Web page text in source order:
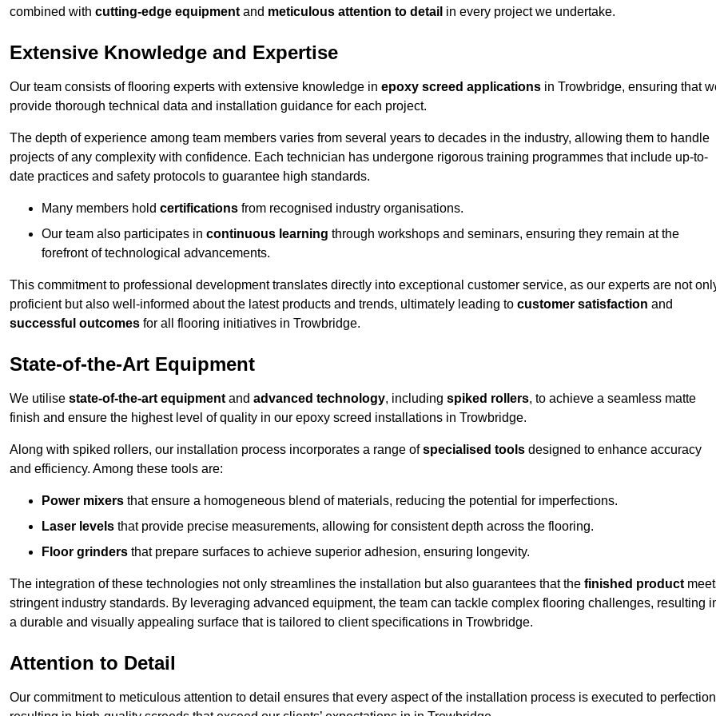
combined with cutting-edge equipment and meticulous attention to detail in every project we undertake.
Extensive Knowledge and Expertise
Our team consists of flooring experts with extensive knowledge in epoxy screed applications in Trowbridge, ensuring that
provide thorough technical data and installation guidance for each project.
The depth of experience among team members varies from several years to decades in the industry, allowing them to handle
projects of any complexity with confidence. Each technician has undergone rigorous training programmes that include up-to-
date practices and safety protocols to guarantee high standards.
Many members hold certifications from recognised industry organisations.
Our team also participates in continuous learning through workshops and seminars, ensuring they remain at the
forefront of technological advancements.
This commitment to professional development translates directly into exceptional customer service, as our experts are not
proficient but also well-informed about the latest products and trends, ultimately leading to customer satisfaction and
successful outcomes for all flooring initiatives in Trowbridge.
State-of-the-Art Equipment
We utilise state-of-the-art equipment and advanced technology, including spiked rollers, to achieve a seamless matte
finish and ensure the highest level of quality in our epoxy screed installations in Trowbridge.
Along with spiked rollers, our installation process incorporates a range ofspecialised tools designed to enhance accuracy
and efficiency. Among these tools are:
Power mixers that ensure a homogeneous blend of materials, reducing the potential for imperfections.
Laser levels that provide precise measurements, allowing for consistent depth across the flooring.
Floor grinders that prepare surfaces to achieve superior adhesion, ensuring longevity.
The integration of these technologies not only streamlines the installation but also guarantees that the finished product
stringent industry standards. By leveraging advanced equipment, the team can tackle complex flooring challenges, resulting
a durable and visually appealing surface that is tailored to client specifications in Trowbridge.
Attention to Detail
Our commitment to meticulous attention to detail ensures that every aspect of the installation process is executed to